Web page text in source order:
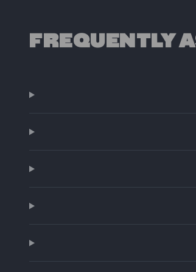
FREQUENTLY